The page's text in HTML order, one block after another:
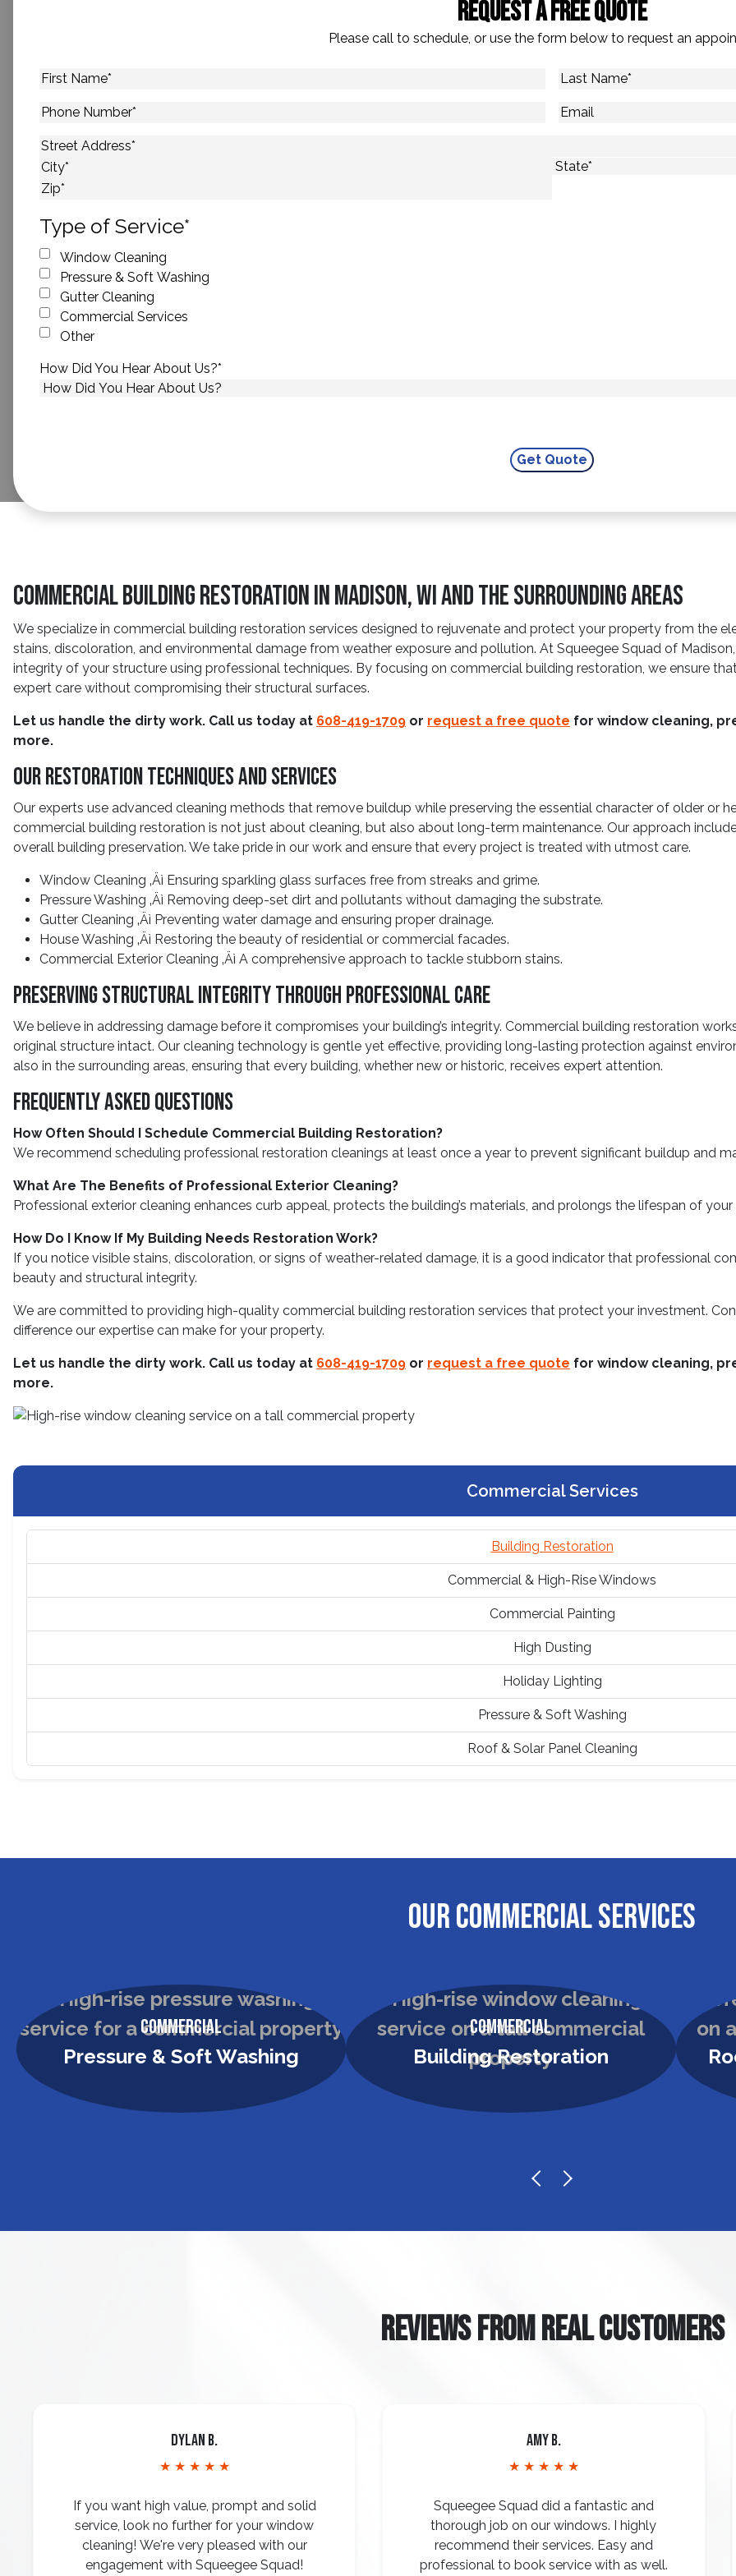
Request A Free Quote
Please call to schedule, or use the form below to request an
First
Last
Phone
Email
Address*
Street Address
City
Type of Service*
Window Cleaning
Pressure & Soft Washing
Gutter Cleaning
Commercial Services
Other
How Did You Hear About Us?*
Commercial Building Restoration in Madison, WI and The Surrounding Areas
We specialize in commercial building restoration services designed to rejuvenate and protect your property from the
stains, discoloration, and environmental damage from weather exposure and pollution. At Squeegee Squad of
integrity of your structure using professional techniques. By focusing on commercial building restoration, we ensure
expert care without compromising their structural surfaces.
Let us handle the dirty work. Call us today at 608-419-1709 or request a free quote for window cleaning,
more.
Our Restoration Techniques And Services
Our experts use advanced cleaning methods that remove buildup while preserving the essential character of older or
commercial building restoration is not just about cleaning, but also about long-term maintenance. Our approach
overall building preservation. We take pride in our work and ensure that every project is treated with utmost care.
Window Cleaning ‚Äì Ensuring sparkling glass surfaces free from streaks and grime.
Pressure Washing ‚Äì Removing deep-set dirt and pollutants without damaging the substrate.
Gutter Cleaning ‚Äì Preventing water damage and ensuring proper drainage.
House Washing ‚Äì Restoring the beauty of residential or commercial facades.
Commercial Exterior Cleaning ‚Äì A comprehensive approach to tackle stubborn stains.
Preserving Structural Integrity Through Professional Care
We believe in addressing damage before it compromises your building’s integrity. Commercial building restoration
original structure intact. Our cleaning technology is gentle yet effective, providing long-lasting protection against
also in the surrounding areas, ensuring that every building, whether new or historic, receives expert attention.
Frequently Asked Questions
How Often Should I Schedule Commercial Building Restoration?
We recommend scheduling professional restoration cleanings at least once a year to prevent significant buildup and
What Are The Benefits of Professional Exterior Cleaning?
Professional exterior cleaning enhances curb appeal, protects the building’s materials, and prolongs the lifespan of
How Do I Know If My Building Needs Restoration Work?
If you notice visible stains, discoloration, or signs of weather-related damage, it is a good indicator that professional
beauty and structural integrity.
We are committed to providing high-quality commercial building restoration services that protect your investment.
difference our expertise can make for your property.
Let us handle the dirty work. Call us today at 608-419-1709 or request a free quote for window cleaning,
more.
Commercial Services
Building Restoration
Commercial & High-Rise Windows
Commercial Painting
High Dusting
Holiday Lighting
Pressure & Soft Washing
Roof & Solar Panel Cleaning
OUR COMMERCIAL SERVICES
Commercial
Pressure & Soft Washing
Commercial
Building Restoration
REVIEWS FROM REAL CUSTOMERS
Dylan B.
★ ★ ★ ★ ★
If you want high value, prompt and solid
service, look no further for your window
cleaning! We're very pleased with our
engagement with Squeegee Squad!
Amy B.
★ ★ ★ ★ ★
Squeegee Squad did a fantastic and
thorough job on our windows. I highly
recommend their services. Easy and
professional to book service with as well.